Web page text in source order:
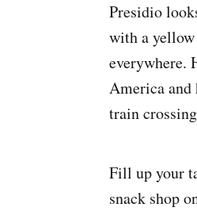
Presidio
with a
everywhere.
America and
train
Fill up your
snack shop